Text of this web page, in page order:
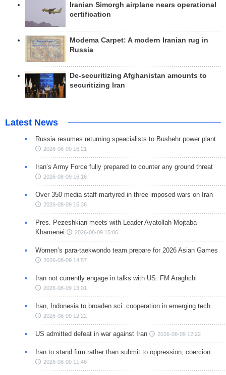
Iranian Simorgh airplane nears operational
certification
Modema Carpet: A modern Iranian rug in
Russia
De-securitizing Afghanistan amounts to
securitizing Iran
Latest News
Russia resumes returning speacialists to Bushehr power plant
2026-08-09 16:21
Iran’s Army Force fully prepared to counter any ground threat
2026-08-09 16:16
Over 350 media staff martyred in three imposed wars on Iran
2026-08-09 15:36
Pres. Pezeshkian meets with Leader Ayatollah Mojtaba
Khamenei
2026-08-09 15:06
Women’s para-taekwondo team prepare for 2026 Asian Games
2026-08-09 14:57
Iran not currently engage in talks with US: FM Araghchi
2026-08-09 13:01
Iran, Indonesia to broaden sci. cooperation in emerging tech.
2026-08-09 12:22
US admitted defeat in war against Iran 2026-08-09 12:22
Iran to stand firm rather than submit to oppression, coercion
2026-08-09 11:46